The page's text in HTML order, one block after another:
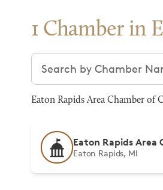
1 Chamber in
Search chambers
Eaton Rapids Area Chamber of
Eaton Rapids Area
Eaton Rapids, MI